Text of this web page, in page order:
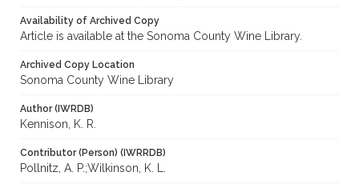
Availability of Archived Copy
Article is available at the Sonoma County Wine Library.
Archived Copy Location
Sonoma County Wine Library
Author (IWRDB)
Kennison, K. R.
Contributor (Person) (IWRRDB)
Pollnitz, A. P.;Wilkinson, K. L.